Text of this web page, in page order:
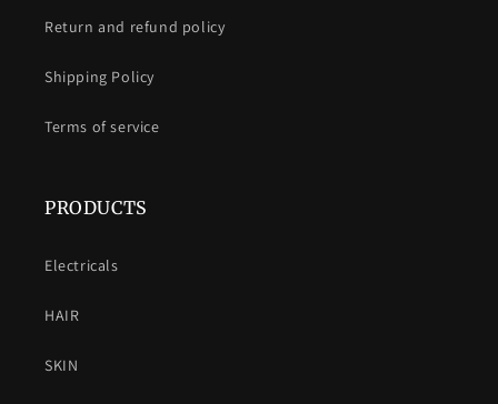
Return and refund policy
Shipping Policy
Terms of service
PRODUCTS
Electricals
HAIR
SKIN